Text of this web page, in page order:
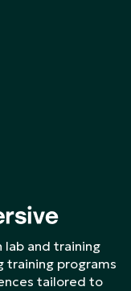
lab and training
training programs
tailored to